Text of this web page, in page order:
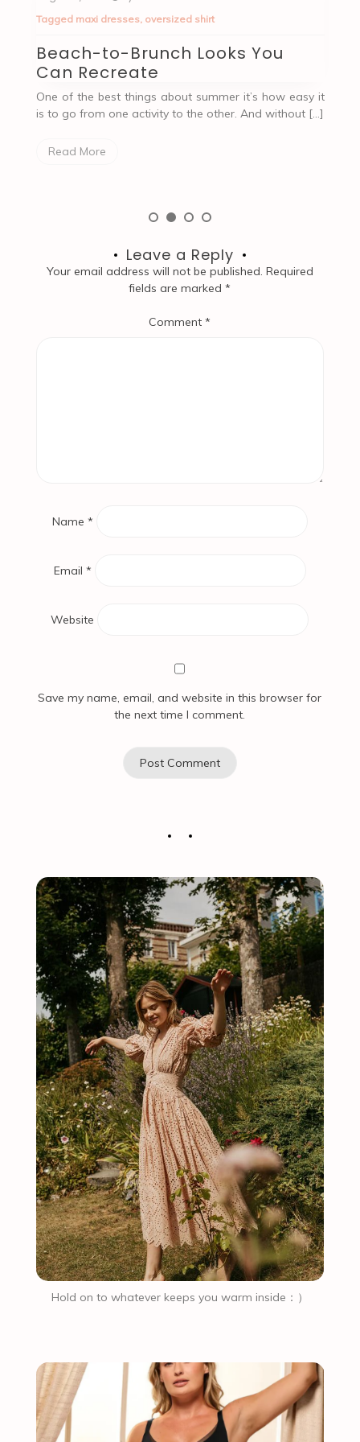
Tagged Accessories,outfit
How to Choose The Perfect
Outfit For A First Date
A first date with someone can bring up different
emotions. And choosing the perfect outfit for this
Leave a Reply
Your email address will not be published. Required
fields are marked*
Comment*
Name *
Email *
Website
Save my name, email, and website in this browser for
the next time I comment.
Hold on to whatever keeps you warm inside：）